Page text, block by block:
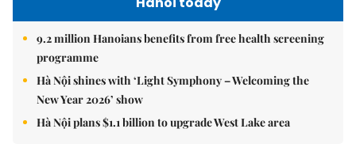
9.2 million Hanoians benefits from free health screening
programme
Hà Nội shines with ‘Light Symphony – Welcoming the
New Year 2026’ show
Hà Nội plans $1.1 billion to upgrade West Lake area